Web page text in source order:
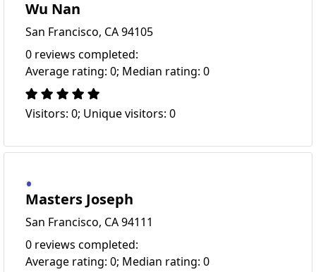
Wu Nan
San Francisco, CA 94105
0 reviews completed:
Average rating: 0; Median rating: 0
Visitors: 0; Unique visitors: 0
Masters Joseph
San Francisco, CA 94111
0 reviews completed:
Average rating: 0; Median rating: 0